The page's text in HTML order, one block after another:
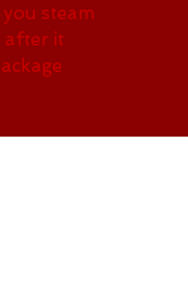
steam
after it